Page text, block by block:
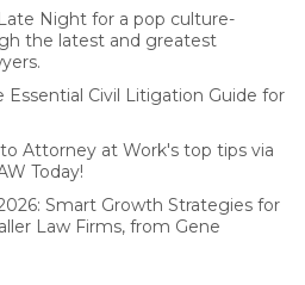
Night for a pop culture-
the latest and greatest
Essential Civil Litigation Guide for
Attorney at Work's top tips via
Today!
Smart Growth Strategies for
Law Firms, from Gene